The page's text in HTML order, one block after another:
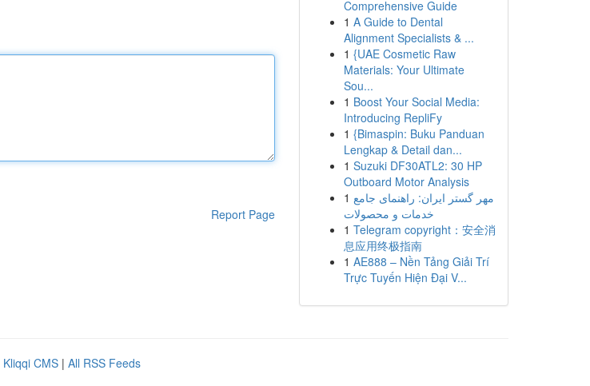
Report Page
Comprehensive Guide
1 A Guide to Dental
Alignment Specialists & ...
1 {UAE Cosmetic Raw
Materials: Your Ultimate
Sou...
1 Boost Your Social Media:
Introducing RepliFy
1 {Bimaspin: Buku Panduan
Lengkap & Detail dan...
1 Suzuki DF30ATL2: 30 HP
Outboard Motor Analysis
1 مهر گستر ایران: راهنمای جامع
خدمات و محصولات
1 Telegram copyright：安全消
息应用终极指南
1 AE888 – Nền Tảng Giải Trí
Trực Tuyến Hiện Đại V...
Kliqqi CMS | All RSS Feeds